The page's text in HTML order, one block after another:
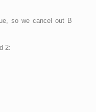
so we cancel out B
2: